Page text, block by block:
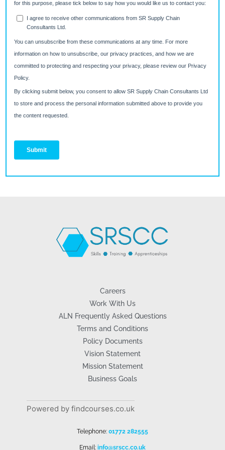
Careers
Work With Us
ALN Frequently Asked Questions
Terms and Conditions
Policy Documents
Vision Statement
Mission Statement
Business Goals
Powered by findcourses.co.uk
Telephone: 01772 282555
Email: info@srscc.co.uk